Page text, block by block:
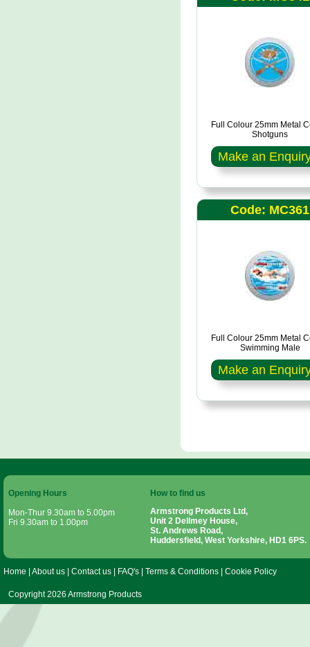
Full Colour 25mm Metal
Shotguns
Make an
Code: MC361
Full Colour 25mm Metal
Swimming Male
Make an
Opening Hours
Mon-Thur 9.30am to 5.00pm
Fri 9.30am to 1.00pm
How to find us
Armstrong Products Ltd,
Unit 2 Dellmey House,
St. Andrews Road,
Huddersfield, West Yorkshire, HD1 6PS.
Home About us Contact us FAQ's Terms & Conditions Cookie Policy
Copyright 2026 Armstrong Products